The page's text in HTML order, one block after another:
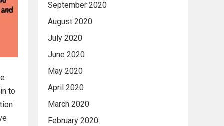
to
September 2020
August 2020
July 2020
June 2020
May 2020
April 2020
March 2020
February 2020